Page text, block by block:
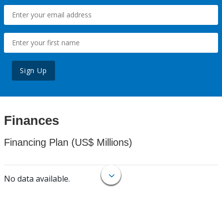
Sign Up
Finances
Financing Plan (US$ Millions)
No data available.